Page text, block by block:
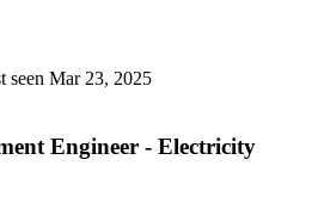
seen Mar 23, 2025
Engineer - Electricity